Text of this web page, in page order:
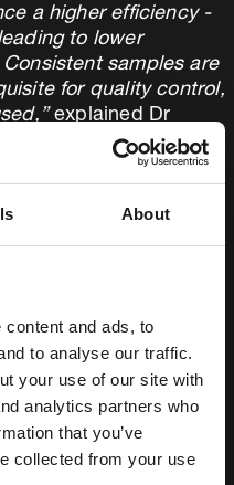
About
and ads, to
to analyse our traffic.
your use of our site with
analytics partners who
that you’ve
collected from your use
a higher efficiency -
to lower
samples are
for quality control,
explained Dr
consistent sample
to a
a modular and
laboratory
flexibility enabled a
with the
for its quality,
in sample
Product Manager